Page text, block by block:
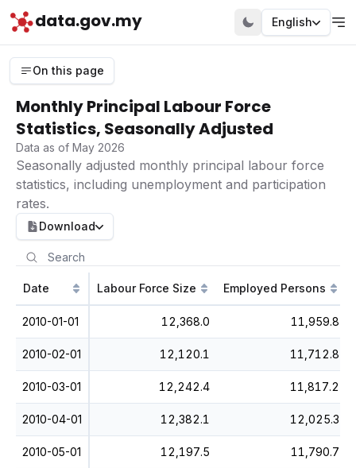
data.gov.my English
On this page
Monthly Principal Labour Force
Statistics, Seasonally Adjusted
Data as of May 2026
Seasonally adjusted monthly principal labour force
statistics, including unemployment and participation
rates.
Download
Date Labour Force Size Employed Persons
2010-01-01 12,368.0 11,959.8
2010-02-01 12,120.1 11,712.8
2010-03-01 12,242.4 11,817.2
2010-04-01 12,382.1 12,025.3
2010-05-01 12,197.5 11,790.7